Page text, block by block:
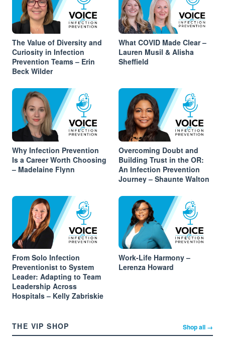
The Value of Diversity and
Curiosity in Infection
Prevention Teams – Erin
Beck Wilder
What COVID Made Clear –
Lauren Musil & Alisha
Sheffield
Why Infection Prevention
Is a Career Worth Choosing
– Madelaine Flynn
Overcoming Doubt and
Building Trust in the OR:
An Infection Prevention
Journey – Shaunte Walton
From Solo Infection
Preventionist to System
Leader: Adapting to Team
Leadership Across
Hospitals – Kelly Zabriskie
Work-Life Harmony –
Lerenza Howard
THE VIP SHOP Shop all →